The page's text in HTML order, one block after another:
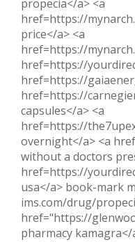
propecia</a> <a
href=https://
price</a> <a
href=https://
href=https://
href=https://
href=https://
capsules</a> <a
href=https://
overnight</a> <a
without a doctors
href=https://
usa</a> book-mark
ims.com/drug/
href="https://
pharmacy kamagra</